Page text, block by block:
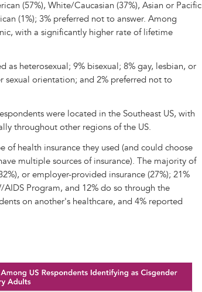
(57%), White/Caucasian (37%), Asian or Pacific
(1%); 3% preferred not to answer. Among
with a significantly higher rate of lifetime
as heterosexual; 9% bisexual; 8% gay, lesbian, or
sexual orientation; and 2% preferred not to
were located in the Southeast US, with
throughout other regions of the US.
of health insurance they used (and could choose
multiple sources of insurance). The majority of
or employer-provided insurance (27%); 21%
AIDS Program, and 12% do so through the
on another's healthcare, and 4% reported